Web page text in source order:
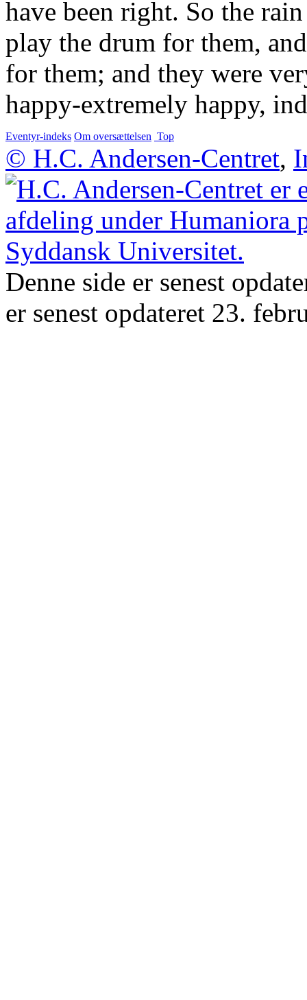
have been right. So the
play the drum for them,
for them; and they were
happy-extremely happy,
Eventyr-indeks Om oversættelsen Top
© H.C. Andersen-Centret,
Denne side er senest
er senest opdateret 23.